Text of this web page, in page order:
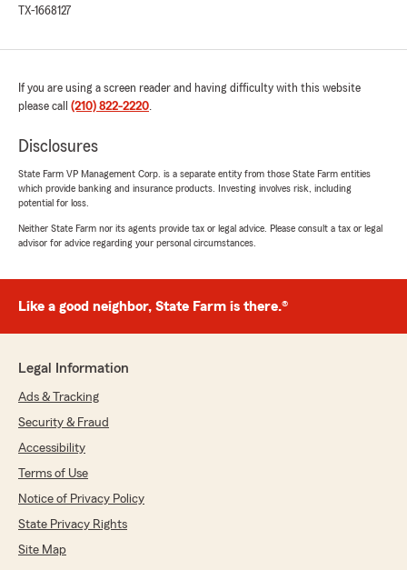
TX-1668127
If you are using a screen reader and having difficulty with this website
please call (210) 822-2220.
Disclosures
State Farm VP Management Corp. is a separate entity from those State Farm entities
which provide banking and insurance products. Investing involves risk, including
potential for loss.
Neither State Farm nor its agents provide tax or legal advice. Please consult a tax or legal
advisor for advice regarding your personal circumstances.
Like a good neighbor, State Farm is there.®
Legal Information
Ads & Tracking
Security & Fraud
Accessibility
Terms of Use
Notice of Privacy Policy
State Privacy Rights
Site Map